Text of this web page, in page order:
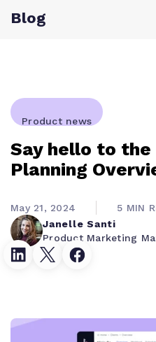
Blog
Product news
Say hello to the
Planning
Janelle Santi
Product Marketing
May 21, 2024 5 MIN